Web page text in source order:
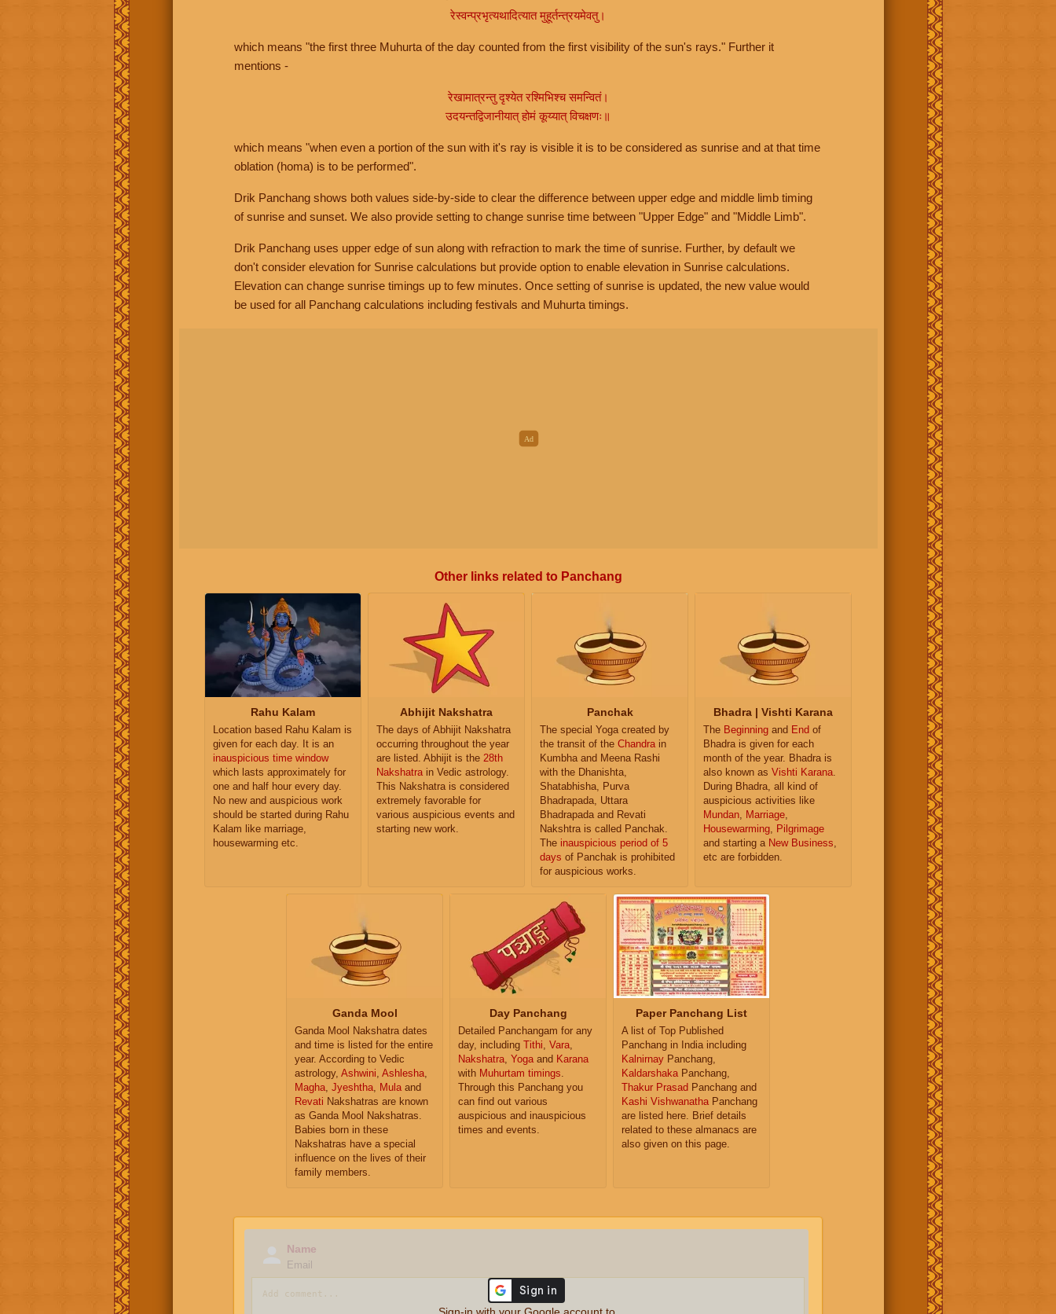
रेस्वन्प्रभृत्यथादित्यात मुहूर्तन्त्रयमेवतु।
which means "the first three Muhurta of the day counted from the first visibility of the sun's rays." Further it
mentions -
रेखामात्रन्तु दृश्येत रश्मिभिश्च समन्वितं।
उदयन्तद्विजानीयात् होमं कूय्यात् विचक्षणः॥
which means "when even a portion of the sun with it's ray is visible it is to be considered as sunrise and at that time
oblation (homa) is to be performed".
Drik Panchang shows both values side-by-side to clear the difference between upper edge and middle limb timing
of sunrise and sunset. We also provide setting to change sunrise time between "Upper Edge" and "Middle Limb".
Drik Panchang uses upper edge of sun along with refraction to mark the time of sunrise. Further, by default we
don't consider elevation for Sunrise calculations but provide option to enable elevation in Sunrise calculations.
Elevation can change sunrise timings up to few minutes. Once setting of sunrise is updated, the new value would
be used for all Panchang calculations including festivals and Muhurta timings.
Other links related to Panchang
Rahu Kalam
Location based Rahu Kalam is
given for each day. It is an
inauspicious time window
which lasts approximately for
one and half hour every day.
No new and auspicious work
should be started during Rahu
Kalam like marriage,
housewarming etc.
Abhijit Nakshatra
The days of Abhijit Nakshatra
occurring throughout the year
are listed. Abhijit is the 28th
Nakshatra in Vedic astrology.
This Nakshatra is considered
extremely favorable for
various auspicious events and
starting new work.
Panchak
The special Yoga created by
the transit of the Chandra in
Kumbha and Meena Rashi
with the Dhanishta,
Shatabhisha, Purva
Bhadrapada, Uttara
Bhadrapada and Revati
Nakshtra is called Panchak.
The inauspicious period of 5
days of Panchak is prohibited
for auspicious works.
Bhadra | Vishti Karana
The Beginning and End of
Bhadra is given for each
month of the year. Bhadra is
also known as Vishti Karana
During Bhadra, all kind of
auspicious activities like
Mundan
Marriage
Housewarming
Pilgrimage
and starting a New Business
etc are forbidden.
Ganda Mool
Ganda Mool Nakshatra dates
and time is listed for the entire
year. According to Vedic
astrology, Ashwini, Ashlesha,
Magha, Jyeshtha, Mulaand
Revati Nakshatras are known
as Ganda Mool Nakshatras.
Babies born in these
Nakshatras have a special
influence on the lives of their
family members.
Day Panchang
Detailed Panchangam for any
day, including Tithi, Vara,
Nakshatra, Yogaand Karana
with Muhurtam timings.
Through this Panchang you
can find out various
auspicious and inauspicious
times and events.
Paper Panchang List
A list of Top Published
Panchang in India including
Kalnirnay Panchang,
KaldarshakaPanchang,
Thakur Prasad Panchang and
Kashi VishwanathaPanchang
are listed here. Brief details
related to these almanacs are
also given on this page.
Name
Email
Sign-in with your Google account to